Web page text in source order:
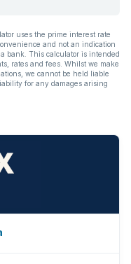
uses the prime interest rate
and not an indication
bank. This calculator is intended
rates and fees. Whilst we make
we cannot be held liable
for any damages arising